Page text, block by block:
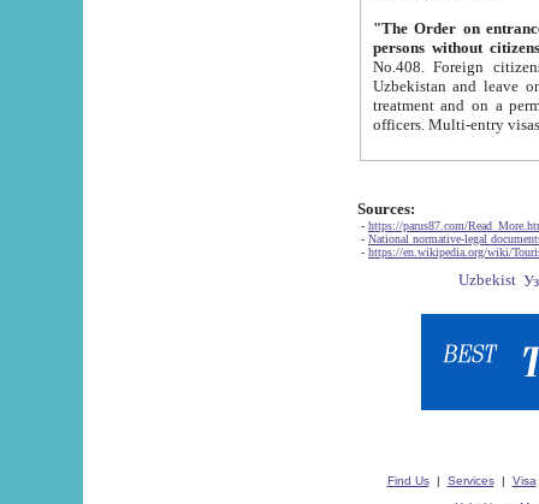
"The Order on entrance to
persons without
No.408. Foreign citizens, including citizens from CIS
Uzbekistan and leave on the reasons of private and business affairs, as tourists, for rest, study, work,
treatment and on a permanent
Sources:
- https://parus87.com/
- National normative-legal
- https://en.wikipedia.org/wiki/
Find Us| Services| Visa